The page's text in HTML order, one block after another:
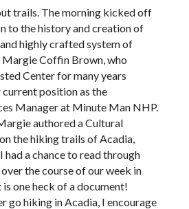
trails. The morning kicked off
to the history and creation of
highly crafted system of
Coffin Brown, who
Center for many years
position as the
Manager at Minute Man NHP.
authored a Cultural
the hiking trails of Acadia,
had a chance to read through
the course of our week in
is one heck of a document!
go hiking in Acadia, I encourage